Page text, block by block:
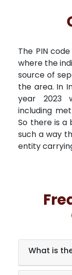
The PIN
where the
source of
the area. In
year 2023
including
So there is a
such a way
entity
What is